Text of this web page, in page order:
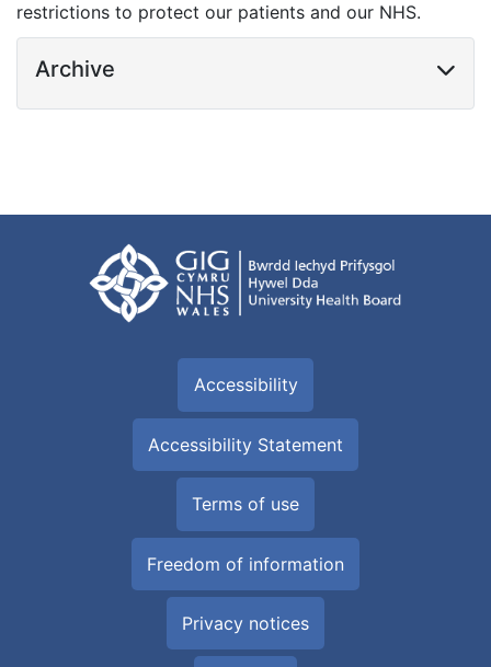
restrictions to protect our patients and our NHS.
Archive
Accessibility
Accessibility Statement
Terms of use
Freedom of information
Privacy notices